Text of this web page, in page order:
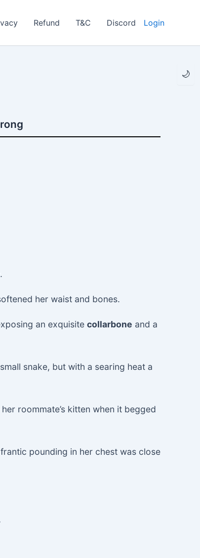
🌙
Refund T&C Discord Login
her waist and bones.
an exquisite collarbone and a
snake, but with a searing heat a
roommate’s kitten when it begged
pounding in her chest was close